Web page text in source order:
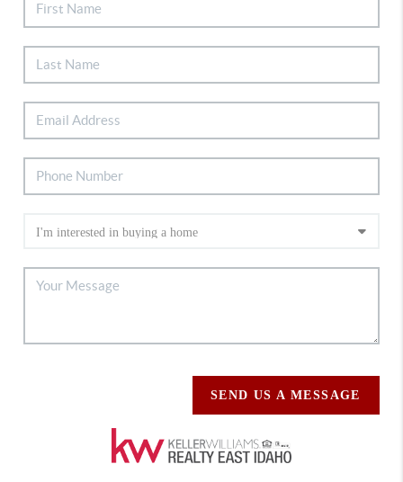
SEND US A MESSAGE